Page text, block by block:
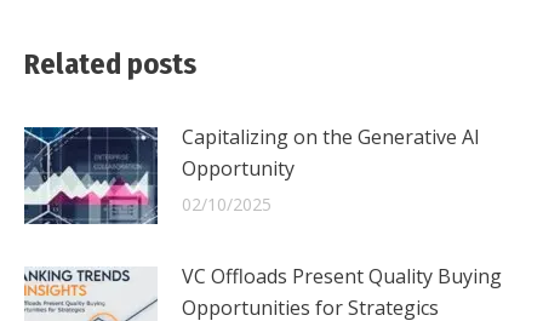
Related posts
Capitalizing on the Generative AI
Opportunity
02/10/2025
VC Offloads Present Quality Buying
Opportunities for Strategics